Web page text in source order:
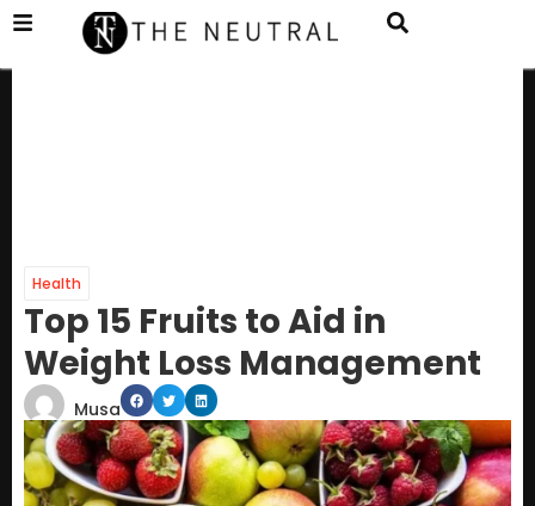
Health
Top 15 Fruits to Aid in
Weight Loss Management
Musa